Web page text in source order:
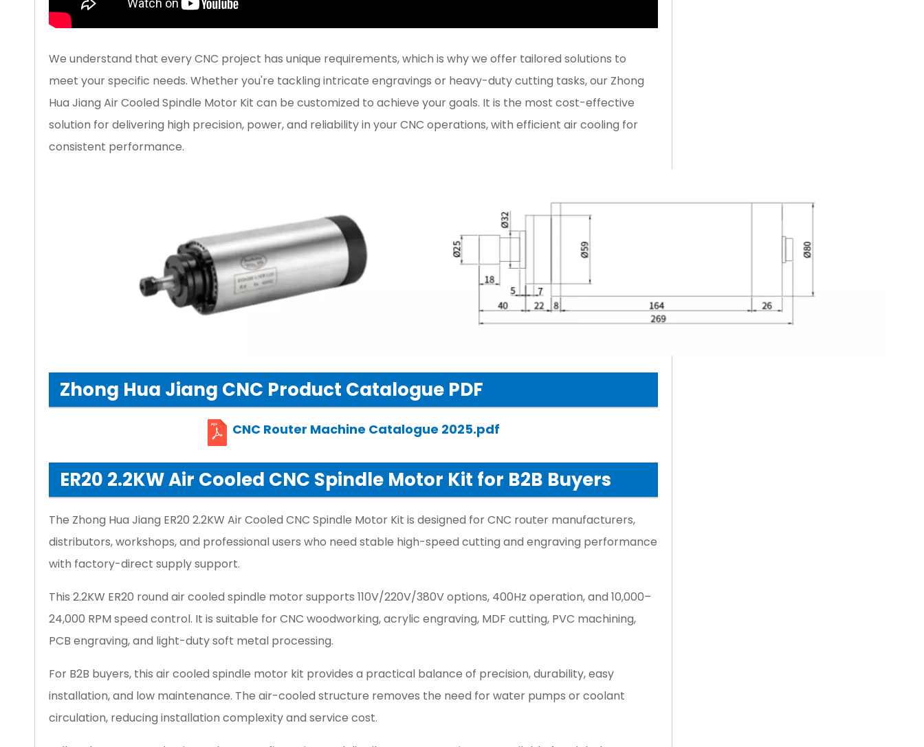
We understand that every CNC project has unique requirements, which is why we offer tailored solutions to
meet your specific needs. Whether you're tackling intricate engravings or heavy-duty cutting tasks, our Zhong
Hua Jiang Air Cooled Spindle Motor Kit can be customized to achieve your goals. It is the most cost-effective
solution for delivering high precision, power, and reliability in your CNC operations, with efficient air cooling for
consistent performance.
Zhong Hua Jiang CNC Product Catalogue PDF
CNC Router Machine Catalogue 2025.pdf
ER20 2.2KW Air Cooled CNC Spindle Motor Kit for B2B Buyers
The Zhong Hua Jiang ER20 2.2KW Air Cooled CNC Spindle Motor Kit is designed for CNC router manufacturers,
distributors, workshops, and professional users who need stable high-speed cutting and engraving performance
with factory-direct supply support.
This 2.2KW ER20 round air cooled spindle motor supports 110V/220V/380V options, 400Hz operation, and 10,000–
24,000 RPM speed control. It is suitable for CNC woodworking, acrylic engraving, MDF cutting, PVC machining,
PCB engraving, and light-duty soft metal processing.
For B2B buyers, this air cooled spindle motor kit provides a practical balance of precision, durability, easy
installation, and low maintenance. The air-cooled structure removes the need for water pumps or coolant
circulation, reducing installation complexity and service cost.